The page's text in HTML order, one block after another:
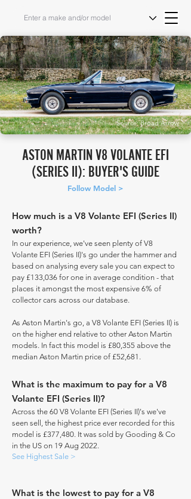
Source: Broad Arrow
ASTON MARTIN V8 VOLANTE EFI
(SERIES II): BUYER'S GUIDE
Follow Model >
How much is a V8 Volante EFI (Series II)
worth?
In our experience, we've seen plenty of V8
Volante EFI (Series II)'s go under the hammer and
based on analysing every sale you can expect to
pay £133,036 for one in average condition - that
places it amongst the most expensive 6% of
collector cars across our database.
As Aston Martin's go, a V8 Volante EFI (Series II) is
on the higher end relative to other Aston Martin
models. In fact this model is £80,355 above the
median Aston Martin price of £52,681.
What is the maximum to pay for a V8
Volante EFI (Series II)?
Across the 60 V8 Volante EFI (Series II)'s we've
seen sell, the highest price ever recorded for this
model is £377,480. It was sold by Gooding & Co
in the US on 19 Aug 2022.
See Highest Sale >
What is the lowest to pay for a V8